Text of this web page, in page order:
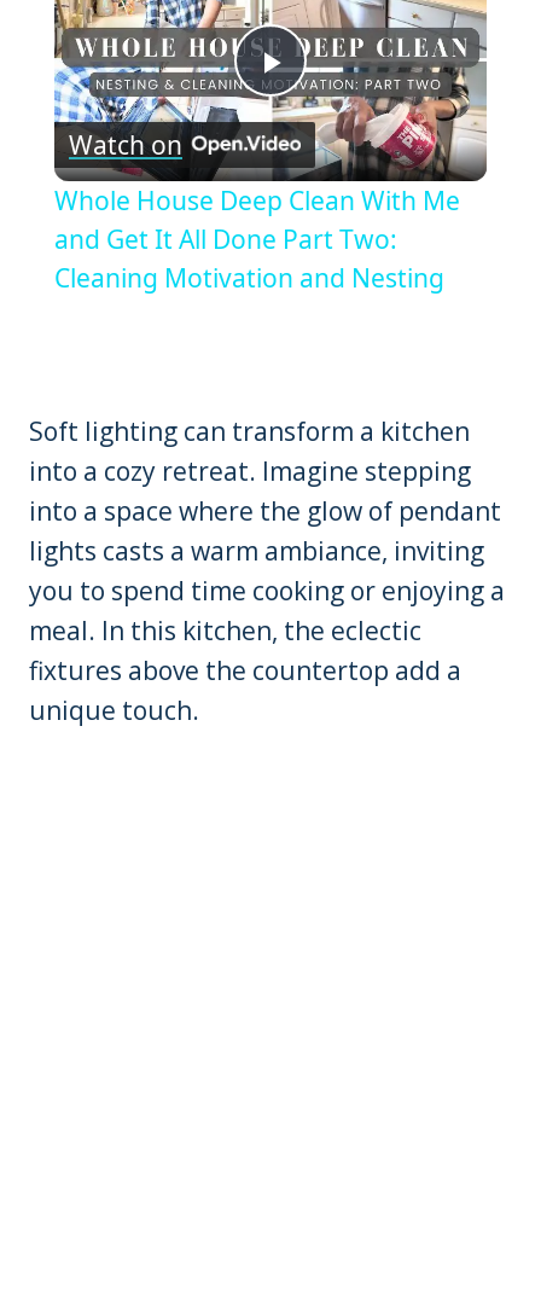
Play
Video
Watch on
Whole House Deep Clean With Me
and Get It All Done Part Two:
Cleaning Motivation and Nesting
Soft lighting can transform a kitchen
into a cozy retreat. Imagine stepping
into a space where the glow of pendant
lights casts a warm ambiance, inviting
you to spend time cooking or enjoying a
meal. In this kitchen, the eclectic
fixtures above the countertop add a
unique touch.